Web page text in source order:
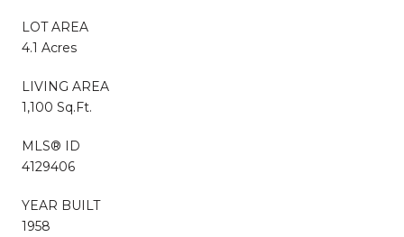
LOT AREA
4.1 Acres
LIVING AREA
1,100 Sq.Ft.
MLS® ID
4129406
YEAR BUILT
1958